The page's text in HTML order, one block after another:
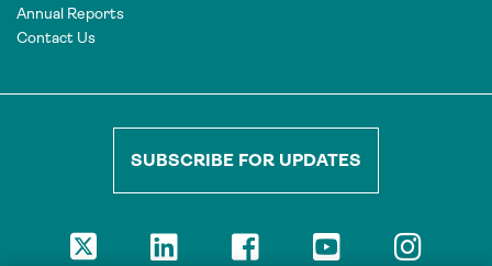
Annual Reports
Contact Us
SUBSCRIBE FOR UPDATES